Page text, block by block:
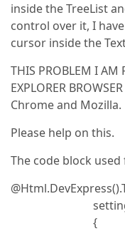
inside the TreeList
control over it, I
cursor inside the
THIS PROBLEM I AM
EXPLORER
Chrome and Mozilla.
Please help on this.
The code block
settings
{